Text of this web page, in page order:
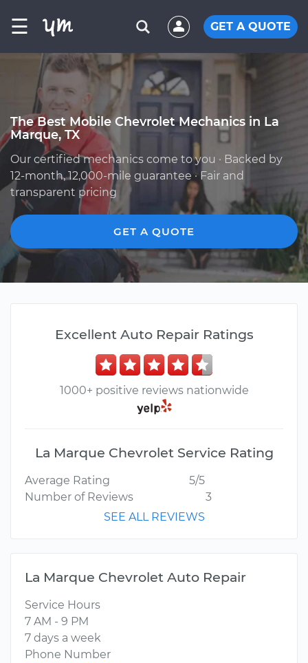
☰ GET A QUOTE
The Best Mobile Chevrolet Mechanics in La
Marque, TX
Our certified mechanics come to you · Backed by
12-month, 12,000-mile guarantee · Fair and
transparent pricing
GET A QUOTE
Excellent Auto Repair Ratings
1000+ positive reviews nationwide
La Marque Chevrolet Service Rating
Average Rating
5/5
Number of Reviews
3
SEE ALL REVIEWS
La Marque Chevrolet Auto Repair
Service Hours
7 AM - 9 PM
7 days a week
Phone Number